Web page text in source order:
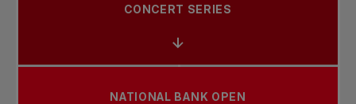
CONCERT SERIES
NATIONAL BANK OPEN